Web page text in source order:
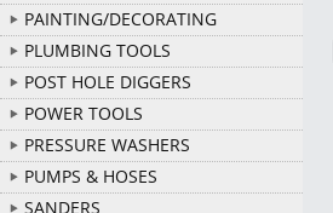
PAINTING/DECORATING
PLUMBING TOOLS
POST HOLE DIGGERS
POWER TOOLS
PRESSURE WASHERS
PUMPS & HOSES
SANDERS